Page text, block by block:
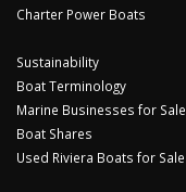
Charter Power Boats
Sustainability
Boat Terminology
Marine Businesses for Sale
Boat Shares
Used Riviera Boats for Sale